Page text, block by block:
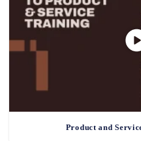
Product and